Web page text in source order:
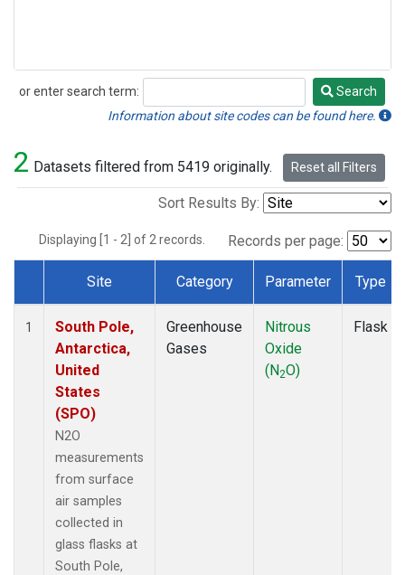
or enter search term:
Search
Search
Information about site codes can be found here.
2 Datasets filtered from 5419 originally. Reset all Filters
Sort Results By:
Displaying [1 - 2] of 2 records. Records per page:
Dataset Number
Site Category Parameter Type
1
South Pole,
Antarctica,
United
States
(SPO)
N2O
measurements
from surface
air samples
collected in
glass flasks at
South Pole,
Greenhouse
Gases
Nitrous
Oxide
(N2O)
Flask